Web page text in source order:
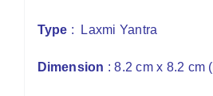
Type : Laxmi Yantra
Dimension : 8.2 cm x 8.2 cm